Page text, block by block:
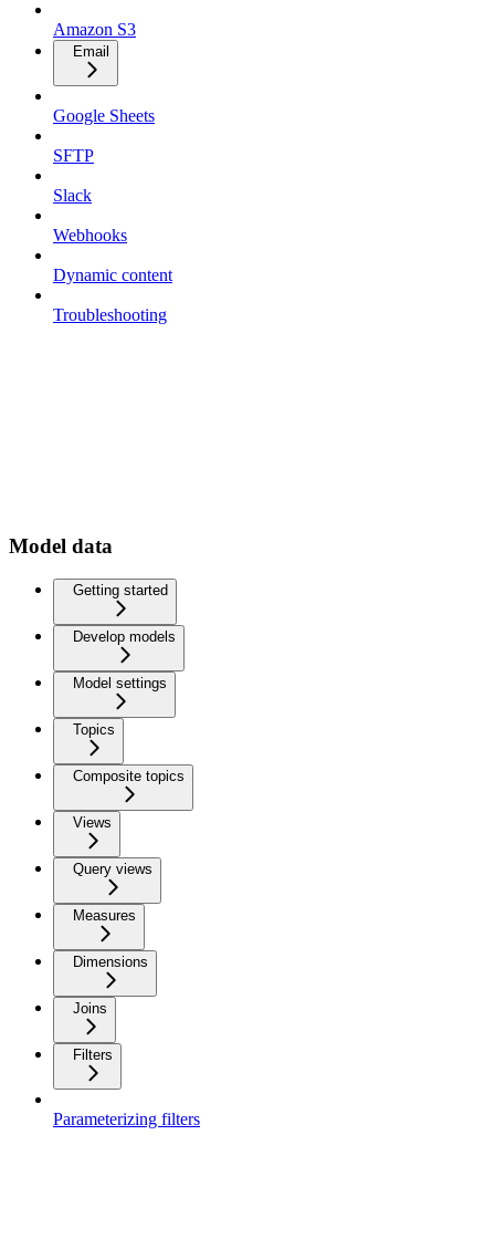
Amazon S3
Email
Google Sheets
SFTP
Slack
Webhooks
Dynamic content
Troubleshooting
Model data
Getting started
Develop models
Model settings
Topics
Composite topics
Views
Query views
Measures
Dimensions
Joins
Filters
Parameterizing filters